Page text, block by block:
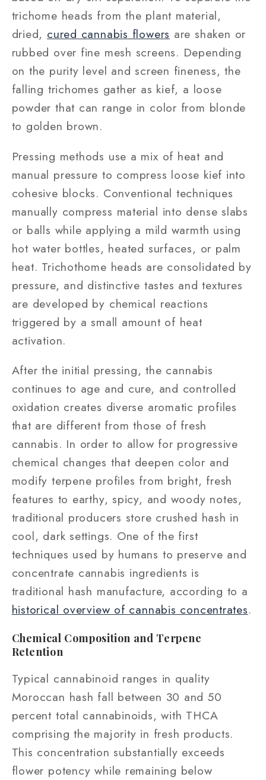
trichome heads from the plant material,
dried, cured cannabis flowers are shaken or
rubbed over fine mesh screens. Depending
on the purity level and screen fineness, the
falling trichomes gather as kief, a loose
powder that can range in color from blonde
to golden brown.
Pressing methods use a mix of heat and
manual pressure to compress loose kief into
cohesive blocks. Conventional techniques
manually compress material into dense slabs
or balls while applying a mild warmth using
hot water bottles, heated surfaces, or palm
heat. Trichothome heads are consolidated by
pressure, and distinctive tastes and textures
are developed by chemical reactions
triggered by a small amount of heat
activation.
After the initial pressing, the cannabis
continues to age and cure, and controlled
oxidation creates diverse aromatic profiles
that are different from those of fresh
cannabis. In order to allow for progressive
chemical changes that deepen color and
modify terpene profiles from bright, fresh
features to earthy, spicy, and woody notes,
traditional producers store crushed hash in
cool, dark settings. One of the first
techniques used by humans to preserve and
concentrate cannabis ingredients is
traditional hash manufacture, according to a
historical overview of cannabis concentrates.
Chemical Composition and Terpene
Retention
Typical cannabinoid ranges in quality
Moroccan hash fall between 30 and 50
percent total cannabinoids, with THCA
comprising the majority in fresh products.
This concentration substantially exceeds
flower potency while remaining below